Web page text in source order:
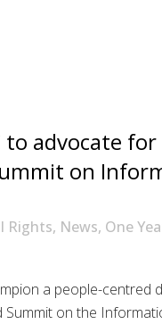
to advocate
on
Rights, News, One
a people-centred
on the